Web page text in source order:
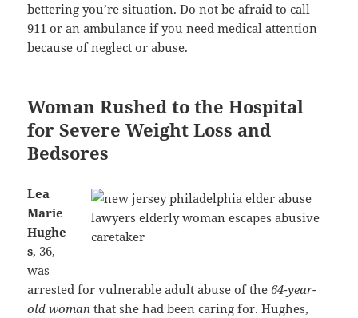
bettering you’re situation. Do not be afraid to call
911 or an ambulance if you need medical attention
because of neglect or abuse.
Woman Rushed to the Hospital
for Severe Weight Loss and
Bedsores
Lea
Marie
Hughe
s, 36,
was
arrested for vulnerable adult abuse of the 64-year-
old woman that she had been caring for. Hughes,